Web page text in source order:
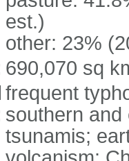
est.)
other: 23%
690,070 sq
frequent
southern
tsunamis;